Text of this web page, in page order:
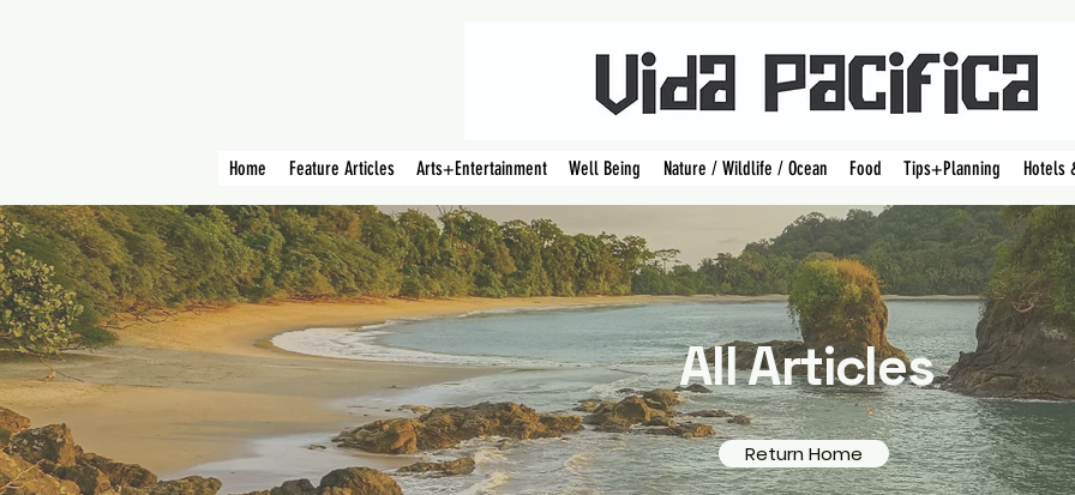
Home Feature Articles Arts+Entertainment Well Being Nature / Wildlife / Ocean Food Tips+Planning Hotels
All Articles
Return Home